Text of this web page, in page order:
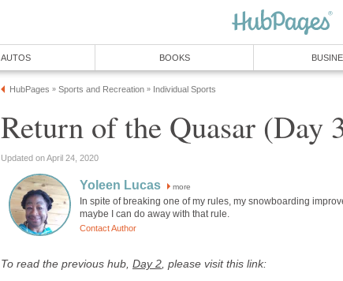
AUTOS BOOKS
HubPages » Sports and Recreation » Individual Sports
Return of the Quasar (Day
Updated on April 24, 2020
Yoleen Lucas more
In spite of breaking one of my rules, my snowboarding
maybe I can do away with that rule.
Contact Author
To read the previous hub, Day 2, please visit this link: